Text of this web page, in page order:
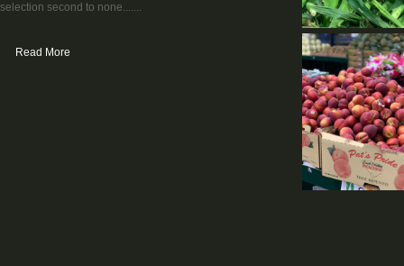
selection second to none.......
Read More